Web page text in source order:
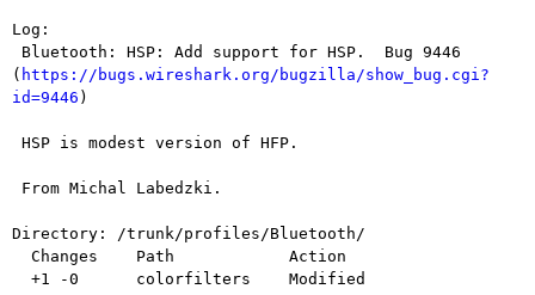
Log:
( https://bugs.wireshark.org/bugzilla/show_bug.cgi?
id=9446 )
Directory: /trunk/profiles/Bluetooth/